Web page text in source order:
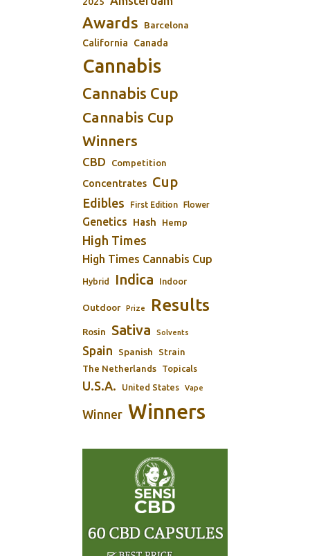
Awards
Barcelona
California
Canada
Cannabis
Cannabis Cup
Cannabis Cup
Winners
CBD Competition
Concentrates Cup
Edibles First Edition Flower
Genetics Hash Hemp
High Times
High Times Cannabis Cup
Hybrid Indica Indoor
Outdoor Prize Results
Rosin Sativa Solvents
Spain Spanish Strain
The Netherlands Topicals
U.S.A. United States Vape
Winner Winners